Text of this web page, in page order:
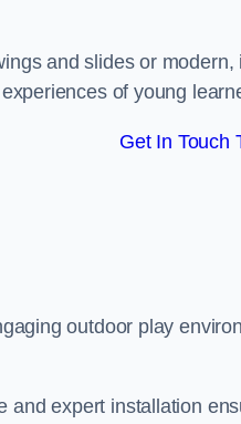
and slides or
of young
Get In Touch
outdoor play
and expert installation